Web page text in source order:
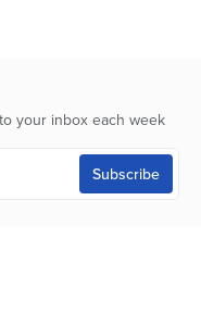
your inbox each week